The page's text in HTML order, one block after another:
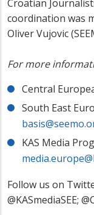
Croatian
coordination was
Oliver Vujovic
For more
Central
South East
KAS Media
Follow us on
@KASmediaSEE;